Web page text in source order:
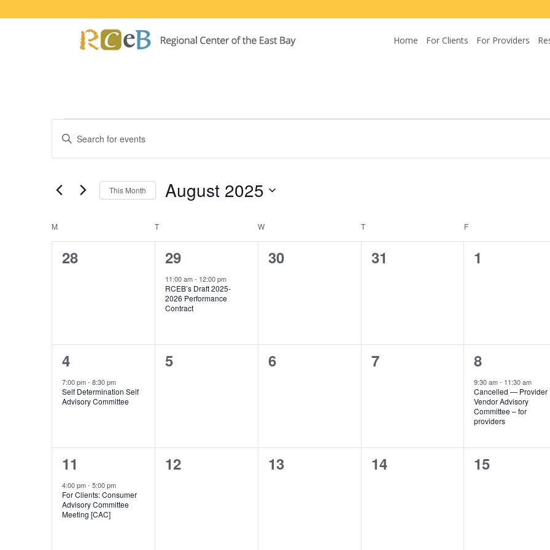
Home For Clients For Providers
Events
Events
Search
Views
Navigation
Enter
Events
Keyword.
This Month August 2025
Calendar
of
M T W T F
0
28
1
event,
29
11:00 am- 12:00 pm
RCEB’s Draft 2025-
2026 Performance
Contract
0
30
0
31
0
1
1
event,
4
7:00 pm- 8:30 pm
Self Determination Self
Advisory Committee
0
5
0
6
0
7
1
event,
8
9:30 am- 11:30 am
Cancelled — Provider
Vendor Advisory
Committee – for
providers
1
event,
11
4:00 pm- 5:00 pm
For Clients: Consumer
Advisory Committee
Meeting [CAC]
0
12
0
13
0
14
0
15